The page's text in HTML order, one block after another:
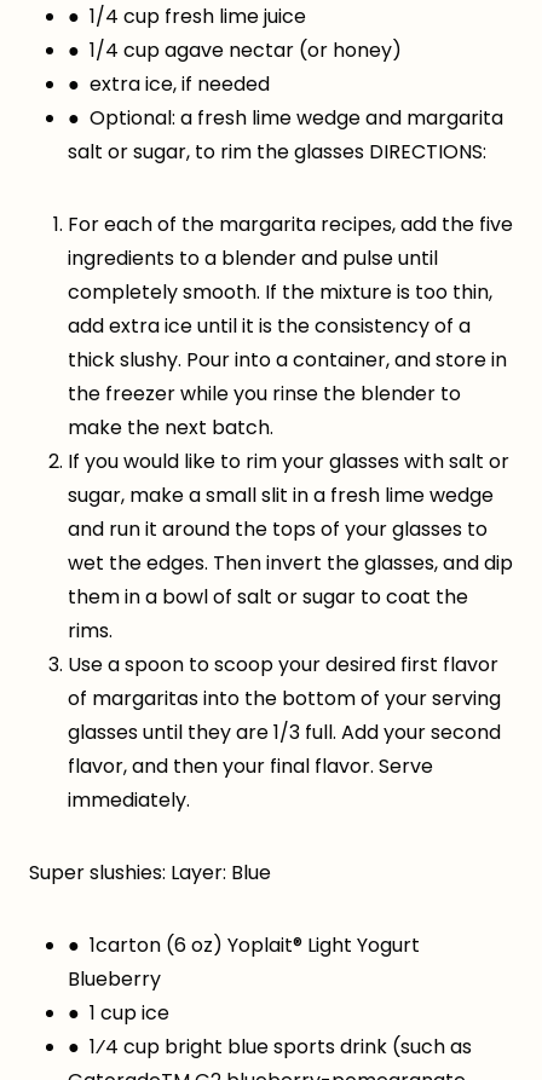
● 1/4 cup fresh lime juice
● 1/4 cup agave nectar (or honey)
● extra ice, if needed
● Optional: a fresh lime wedge and margarita
salt or sugar, to rim the glasses DIRECTIONS:
For each of the margarita recipes, add the five
ingredients to a blender and pulse until
completely smooth. If the mixture is too thin,
add extra ice until it is the consistency of a
thick slushy. Pour into a container, and store in
the freezer while you rinse the blender to
make the next batch.
If you would like to rim your glasses with salt or
sugar, make a small slit in a fresh lime wedge
and run it around the tops of your glasses to
wet the edges. Then invert the glasses, and dip
them in a bowl of salt or sugar to coat the
rims.
Use a spoon to scoop your desired first flavor
of margaritas into the bottom of your serving
glasses until they are 1/3 full. Add your second
flavor, and then your final flavor. Serve
immediately.
Super slushies: Layer: Blue
● 1carton (6 oz) Yoplait® Light Yogurt
Blueberry
● 1 cup ice
● 1⁄4 cup bright blue sports drink (such as